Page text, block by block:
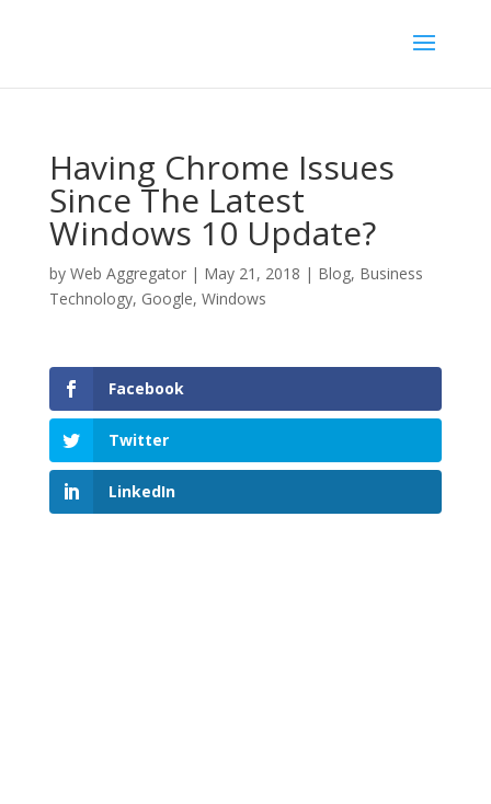
Having Chrome Issues
Since The Latest
Windows 10 Update?
by Web Aggregator| May 21, 2018 | Blog, Business
Technology, Google, Windows
Facebook
Twitter
LinkedIn